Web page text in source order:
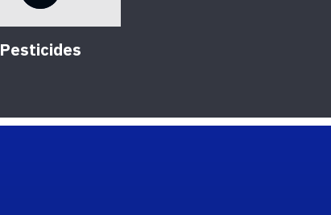
Pesticides